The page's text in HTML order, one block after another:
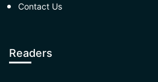
Contact Us
Readers